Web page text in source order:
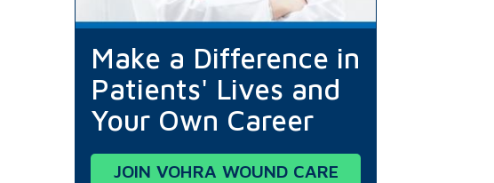
Make a Difference in
Patients' Lives and
Your Own Career
JOIN VOHRA WOUND CARE